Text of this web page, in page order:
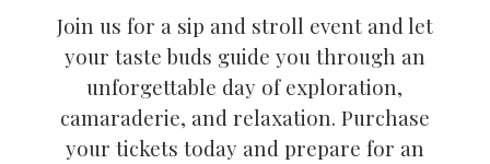
Join us for a sip and stroll event and let
your taste buds guide you through an
unforgettable day of exploration,
camaraderie, and relaxation. Purchase
your tickets today and prepare for an